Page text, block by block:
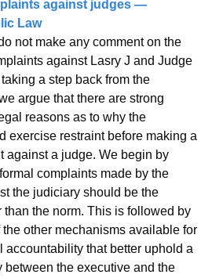
against judges —
Law
not make any comment on the
against Lasry J and Judge
a step back from the
argue that there are strong
reasons as to why the
exercise restraint before making a
against a judge. We begin by
complaints made by the
the judiciary should be the
than the norm. This is followed by
other mechanisms available for
accountability that better uphold a
between the executive and the